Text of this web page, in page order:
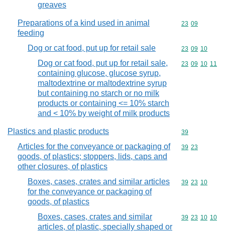
greaves
Preparations of a kind used in animal
feeding
Commodity
23 09
Dog or cat food, put up for retail sale Commodity
23 09 10
Dog or cat food, put up for retail sale,
containing glucose, glucose syrup,
maltodextrine or maltodextrine syrup
but containing no starch or no milk
products or containing <= 10% starch
and < 10% by weight of milk products
Commodity
23 09 10 11
Plastics and plastic products Commodity
39
Articles for the conveyance or packaging of
goods, of plastics; stoppers, lids, caps and
other closures, of plastics
Commodity
39 23
Boxes, cases, crates and similar articles
for the conveyance or packaging of
goods, of plastics
Commodity
39 23 10
Boxes, cases, crates and similar
articles, of plastic, specially shaped or
Commodity
39 23 10 10